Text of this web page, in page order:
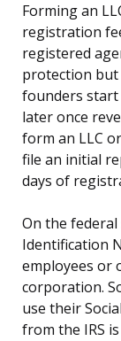
Forming an
registration
registered
protection but
founders
later once
form an LLC
file an initial
days of
On the federal
Identification
employees or
corporation.
use their
from the IRS